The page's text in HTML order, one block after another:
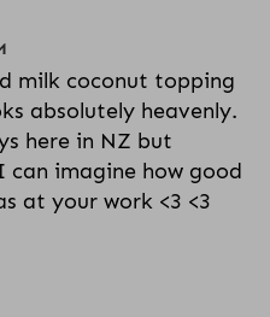
milk coconut topping
absolutely heavenly.
here in NZ but
can imagine how good
at your work <3 <3